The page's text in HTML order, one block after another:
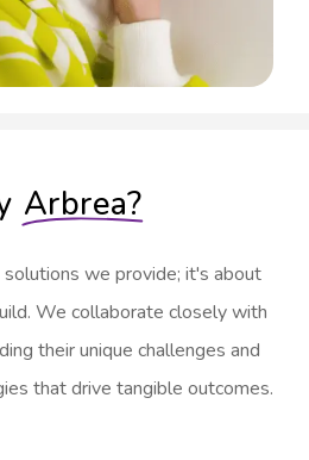
Arbrea?
we provide; it's about
We collaborate closely with
their unique challenges and
that drive tangible outcomes.